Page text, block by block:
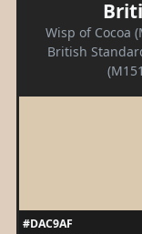
Wisp of Cocoa
British
#DAC9AF